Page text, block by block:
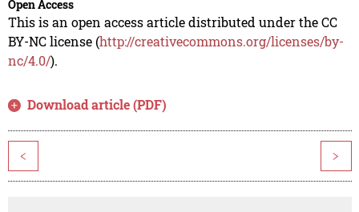
Open Access
This is an open access article distributed under the CC
BY-NC license (http://creativecommons.org/licenses/by-
nc/4.0/).
Download article (PDF)
< >